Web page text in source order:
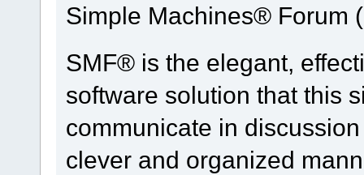
Simple Machines® Forum
SMF® is the elegant,
software solution that this
communicate in
clever and organized